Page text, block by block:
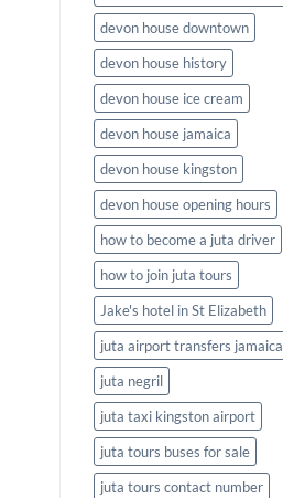
devon house downtown
devon house history
devon house ice cream
devon house jamaica
devon house kingston
devon house opening hours
how to become a juta driver
how to join juta tours
Jake's hotel in St Elizabeth
juta airport transfers jamaica
juta negril
juta taxi kingston airport
juta tours buses for sale
juta tours contact number